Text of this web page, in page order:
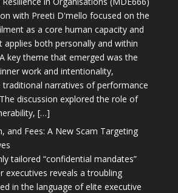
with Preeti D'mello focused on the
as a core human capacity and
applies both personally and within
key theme that emerged was the
work and intentionality,
traditional narratives of performance
discussion explored the role of
[…]
and Fees: A New Scam Targeting
tailored “confidential mandates”
executives reveals a troubling
in the language of elite executive